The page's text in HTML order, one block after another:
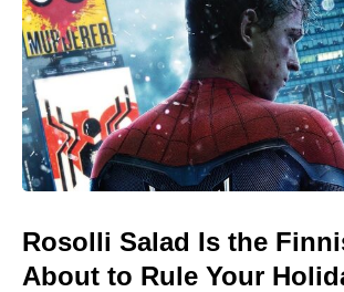
Rosolli Salad Is the
About to Rule Your